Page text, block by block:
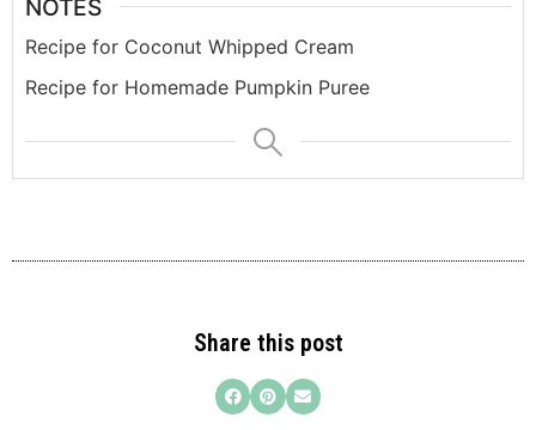
NOTES
Recipe for Coconut Whipped Cream
Recipe for Homemade Pumpkin Puree
Share this post